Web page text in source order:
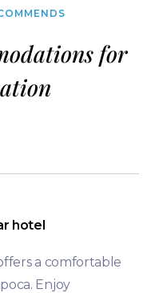
for
hotel
a comfortable
Enjoy